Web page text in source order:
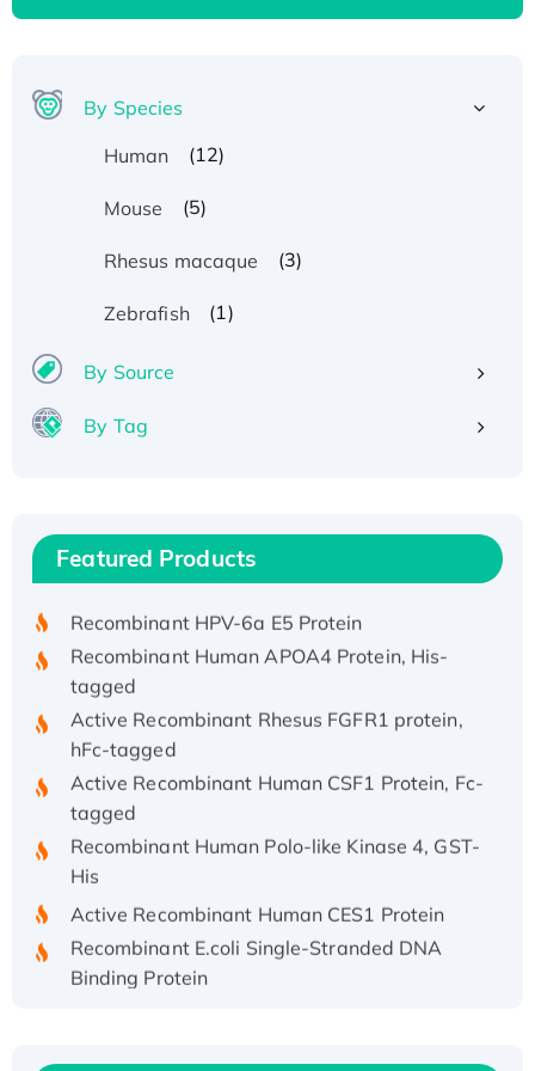
By Species
Human
(12)
Mouse (5)
Rhesus macaque (3)
Zebrafish (1)
By Source
By Tag
Featured Products
Recombinant Human IFNA21 Protein,
His/GST-tagged
Recombinant HPV-6a E5 Protein
Recombinant Human APOA4 Protein, His-
tagged
Active Recombinant Rhesus FGFR1 protein,
hFc-tagged
Active Recombinant Human CSF1 Protein, Fc-
tagged
Recombinant Human Polo-like Kinase 4, GST-
His
Active Recombinant Human CES1 Protein
Recombinant E.coli Single-Stranded DNA
Binding Protein
Recombinant Human EEF2K, GST-tagged,